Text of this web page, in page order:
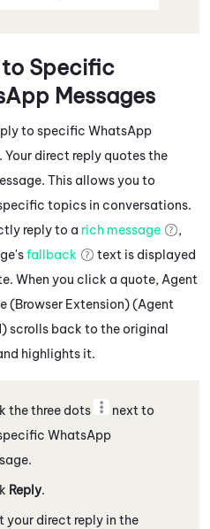
to Specific
Messages
to specific WhatsApp
. Your direct reply quotes the
This allows you to
topics in conversations.
reply to a rich message
,
fallback
text is displayed
When you click a quote, Agent
(Browser Extension) (Agent
scrolls back to the original
highlights it.
the three dots
next to
WhatsApp
.
Reply.
your direct reply in the